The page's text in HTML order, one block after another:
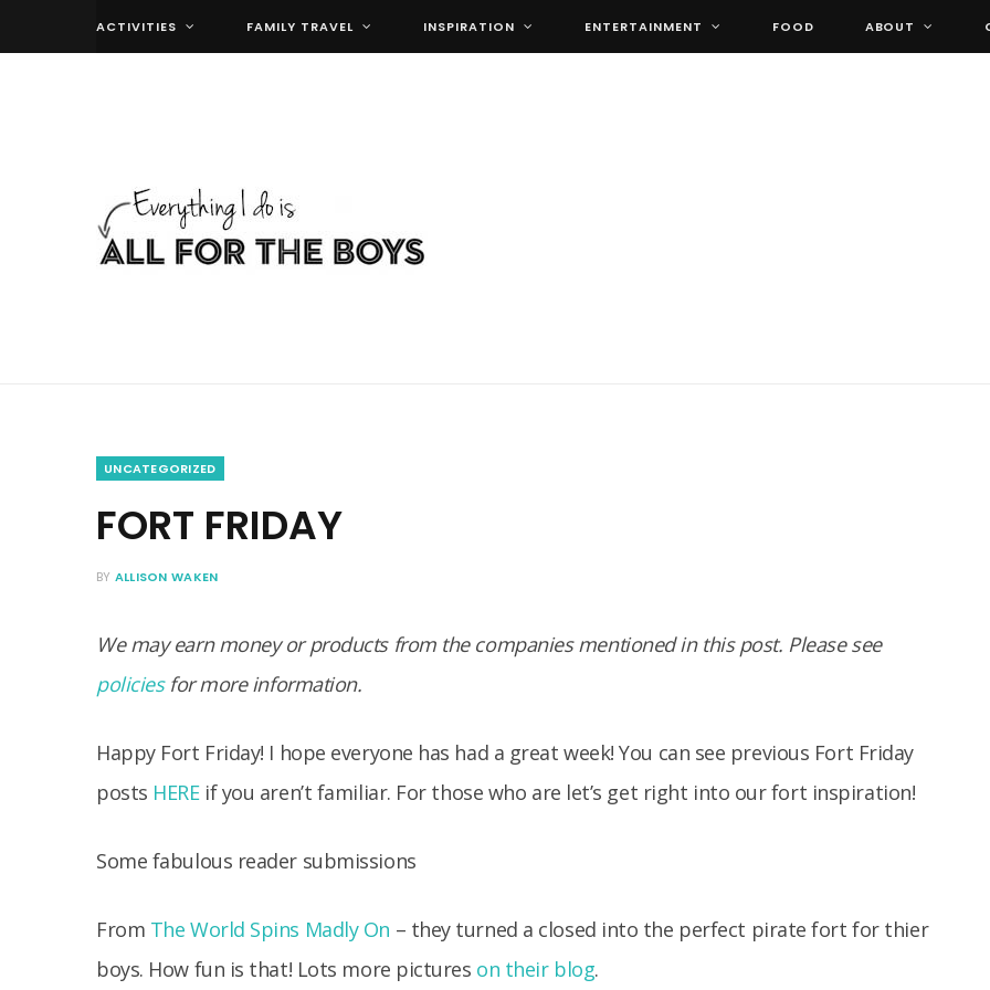
ACTIVITIES FAMILY TRAVEL INSPIRATION ENTERTAINMENT FOOD ABOUT
UNCATEGORIZED
FORT FRIDAY
BY ALLISON WAKEN
We may earn money or products from the companies mentioned in this post. Please see
policiesfor more information.
Happy Fort Friday! I hope everyone has had a great week! You can see previous Fort Friday
posts HEREif you aren’t familiar. For those who are let’s get right into our fort inspiration!
Some fabulous reader submissions
From The World Spins Madly On – they turned a closed into the perfect pirate fort for thier
boys. How fun is that! Lots more pictures on their blog.